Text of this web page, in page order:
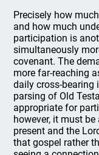
Precisely how
and how much
participation is
simultaneously
covenant. The
more far-reaching
daily cross-bearing
parsing of Old
appropriate for
however, it must
present and the
that gospel rather